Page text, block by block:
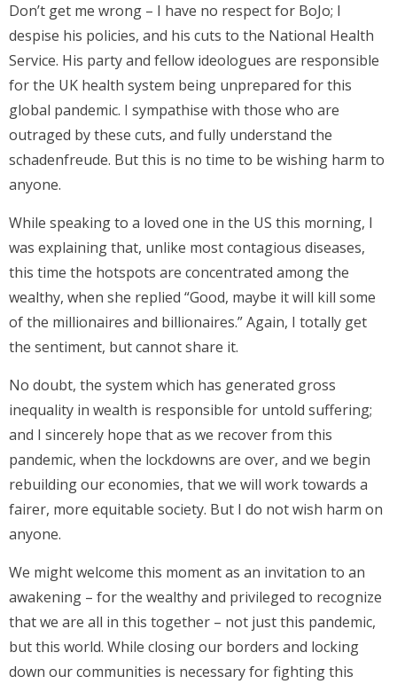
Don’t get me wrong – I have no respect for BoJo; I
despise his policies, and his cuts to the National Health
Service. His party and fellow ideologues are responsible
for the UK health system being unprepared for this
global pandemic. I sympathise with those who are
outraged by these cuts, and fully understand the
schadenfreude. But this is no time to be wishing harm to
anyone.
While speaking to a loved one in the US this morning, I
was explaining that, unlike most contagious diseases,
this time the hotspots are concentrated among the
wealthy, when she replied “Good, maybe it will kill some
of the millionaires and billionaires.” Again, I totally get
the sentiment, but cannot share it.
No doubt, the system which has generated gross
inequality in wealth is responsible for untold suffering;
and I sincerely hope that as we recover from this
pandemic, when the lockdowns are over, and we begin
rebuilding our economies, that we will work towards a
fairer, more equitable society. But I do not wish harm on
anyone.
We might welcome this moment as an invitation to an
awakening – for the wealthy and privileged to recognize
that we are all in this together – not just this pandemic,
but this world. While closing our borders and locking
down our communities is necessary for fighting this